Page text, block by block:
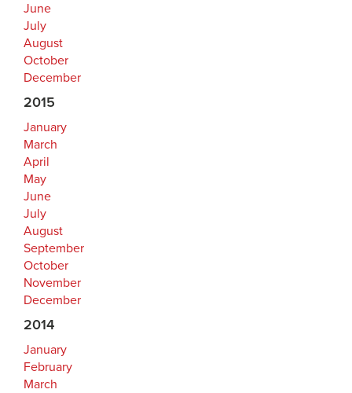
June
July
August
October
December
2015
January
March
April
May
June
July
August
September
October
November
December
2014
January
February
March